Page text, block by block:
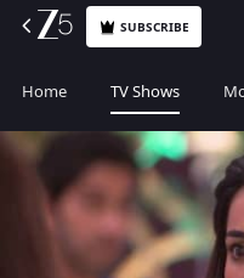
SUBSCRIBE
Home TV Shows